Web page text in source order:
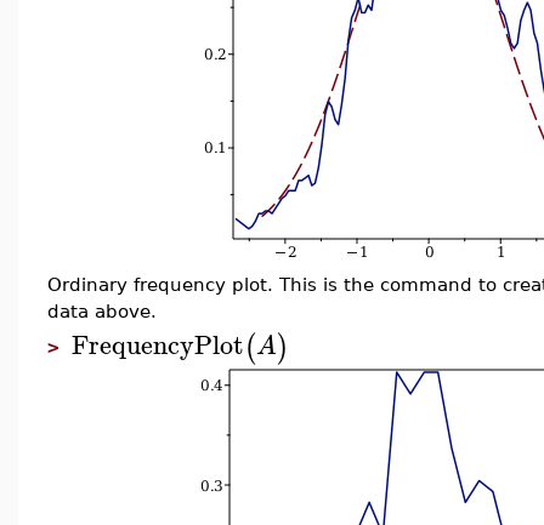
Ordinary frequency plot. This is the command to
data above.
> FrequencyPlot(A)